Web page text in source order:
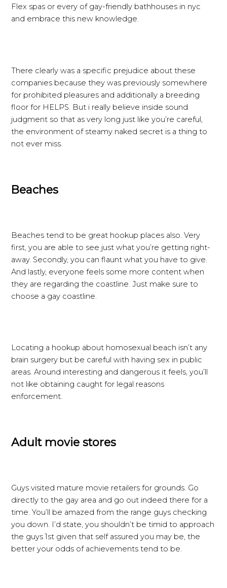
Flex spas or every of gay-friendly bathhouses in nyc
and embrace this new knowledge.
There clearly was a specific prejudice about these
companies because they was previously somewhere
for prohibited pleasures and additionally a breeding
floor for HELPS. But i really believe inside sound
judgment so that as very long just like you’re careful,
the environment of steamy naked secret is a thing to
not ever miss.
Beaches
Beaches tend to be great hookup places also. Very
first, you are able to see just what you’re getting right-
away. Secondly, you can flaunt what you have to give.
And lastly, everyone feels some more content when
they are regarding the coastline. Just make sure to
choose a gay coastline.
Locating a hookup about homosexual beach isn’t any
brain surgery but be careful with having sex in public
areas. Around interesting and dangerous it feels, you’ll
not like obtaining caught for legal reasons
enforcement.
Adult movie stores
Guys visited mature movie retailers for grounds. Go
directly to the gay area and go out indeed there for a
time. You’ll be amazed from the range guys checking
you down. I’d state, you shouldn’t be timid to approach
the guys 1st given that self assured you may be, the
better your odds of achievements tend to be.